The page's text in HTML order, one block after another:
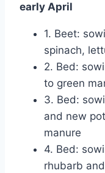
early April
1. Beet:
spinach,
2. Bed:
to green
3. Bed:
and new
manure
4. Bed:
rhubarb